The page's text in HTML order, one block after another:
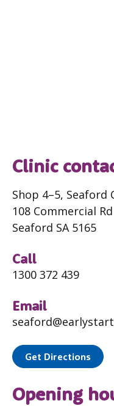
Clinic
Shop 4–5,
108 Commercial Rd
Seaford SA 5165
Call
1300 372 439
Email
Get Directions
Opening